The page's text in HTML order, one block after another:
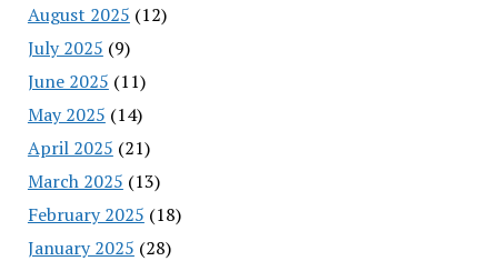
August 2025 (12)
July 2025 (9)
June 2025 (11)
May 2025 (14)
April 2025 (21)
March 2025 (13)
February 2025 (18)
January 2025 (28)